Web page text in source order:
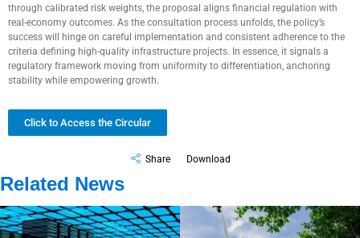
through calibrated risk weights, the proposal aligns financial regulation with
real-economy outcomes. As the consultation process unfolds, the policy’s
success will hinge on careful implementation and consistent adherence to the
criteria defining high-quality infrastructure projects. In essence, it signals a
regulatory framework moving from uniformity to differentiation, anchoring
stability while empowering growth.
Click to Access the Circular
Share Download
Related News